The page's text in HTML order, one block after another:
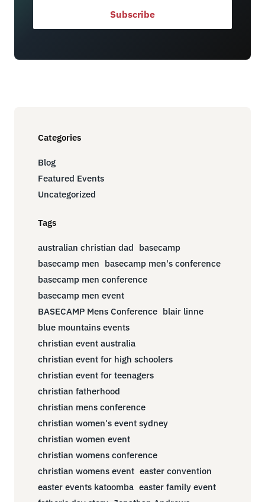
Subscribe
Categories
Blog
Featured Events
Uncategorized
Tags
australian christian dad basecamp
basecamp men basecamp men's conference
basecamp men conference
basecamp men event
BASECAMP Mens Conference blair linne
blue mountains events
christian event australia
christian event for high schoolers
christian event for teenagers
christian fatherhood
christian mens conference
christian women's event sydney
christian women event
christian womens conference
christian womens event easter convention
easter events katoomba easter family event